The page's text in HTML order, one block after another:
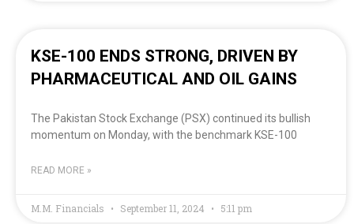
KSE-100 ENDS STRONG, DRIVEN BY
PHARMACEUTICAL AND OIL GAINS
The Pakistan Stock Exchange (PSX) continued its bullish
momentum on Monday, with the benchmark KSE-100
READ MORE »
M.M. Financials September 11, 2024 5:11 pm